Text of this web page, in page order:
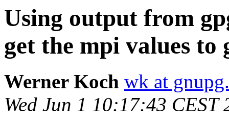
Using output from
get the mpi values to
Werner Koch wk at
Wed Jun 1 10:17:43 CEST